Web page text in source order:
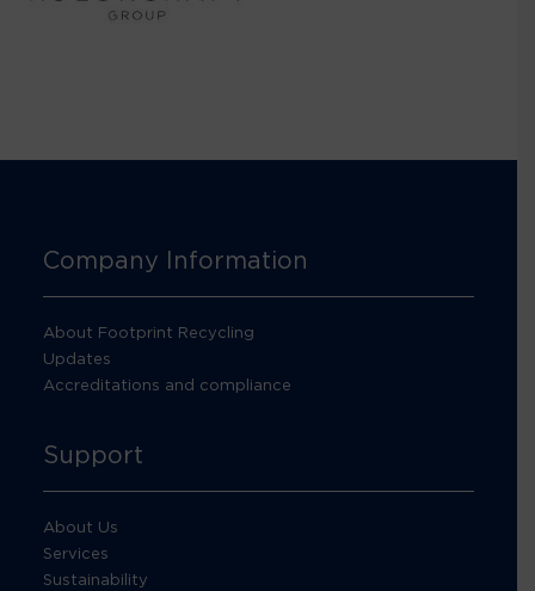
Company Information
About Footprint Recycling
Updates
Accreditations and compliance
Support
About Us
Services
Sustainability